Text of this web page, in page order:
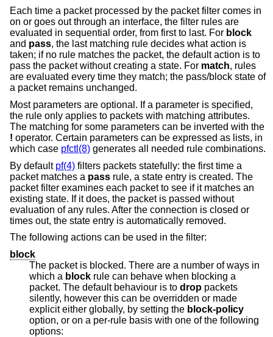
Each time a packet processed by the packet filter comes in
on or goes out through an interface, the filter rules are
evaluated in sequential order, from first to last. For block
and pass, the last matching rule decides what action is
taken; if no rule matches the packet, the default action is to
pass the packet without creating a state. For match, rules
are evaluated every time they match; the pass/block state of
a packet remains unchanged.
Most parameters are optional. If a parameter is specified,
the rule only applies to packets with matching attributes.
The matching for some parameters can be inverted with the
! operator. Certain parameters can be expressed as lists, in
which case pfctl(8) generates all needed rule combinations.
By default pf(4) filters packets statefully: the first time a
packet matches a pass rule, a state entry is created. The
packet filter examines each packet to see if it matches an
existing state. If it does, the packet is passed without
evaluation of any rules. After the connection is closed or
times out, the state entry is automatically removed.
The following actions can be used in the filter:
block
The packet is blocked. There are a number of ways in
which a block rule can behave when blocking a
packet. The default behaviour is to drop packets
silently, however this can be overridden or made
explicit either globally, by setting the block-policy
option, or on a per-rule basis with one of the following
options: